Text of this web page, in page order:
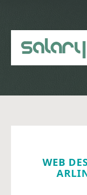
content
sidebar
WEB